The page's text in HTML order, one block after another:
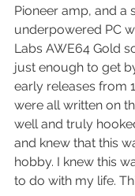
Pioneer amp, and a
underpowered PC
Labs AWE64 Gold
just enough to get
early releases from
were all written on
well and truly
and knew that this
hobby. I knew this
to do with my life.